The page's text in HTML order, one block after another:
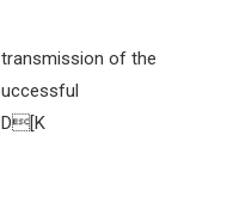
of the